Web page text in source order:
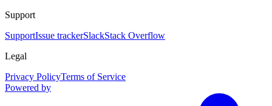
Support
SupportIssue trackerSlackStack Overflow
Legal
Privacy PolicyTerms of Service
Powered by